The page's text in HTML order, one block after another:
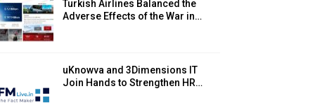
Turkish Airlines Balanced the
Adverse Effects of the War in…
uKnowva and 3Dimensions IT
Join Hands to Strengthen HR…